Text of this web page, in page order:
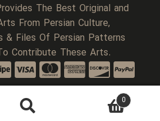
The Best Original and
From Persian Culture,
& Files Of Persian Patterns
Contribute These Arts.
0